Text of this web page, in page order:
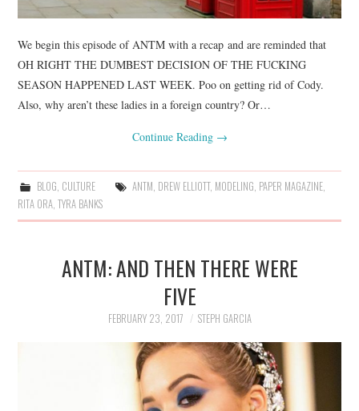
We begin this episode of ANTM with a recap and are reminded that
OH RIGHT THE DUMBEST DECISION OF THE FUCKING
SEASON HAPPENED LAST WEEK. Poo on getting rid of Cody.
Also, why aren’t these ladies in a foreign country? Or…
Continue Reading →
BLOG, CULTURE ANTM, DREW ELLIOTT, MODELING, PAPER MAGAZINE,
RITA ORA,TYRA BANKS
ANTM: AND THEN THERE WERE
FIVE
FEBRUARY 23, 2017 STEPH GARCIA